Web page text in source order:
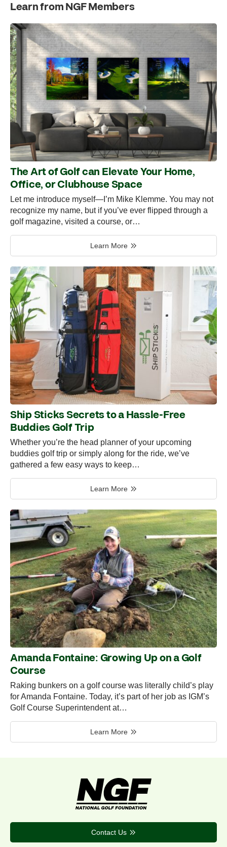
Learn from NGF Members
The Art of Golf can Elevate Your Home,
Office, or Clubhouse Space
Let me introduce myself—I’m Mike Klemme. You may not
recognize my name, but if you’ve ever flipped through a
golf magazine, visited a course, or…
Learn More
Ship Sticks Secrets to a Hassle-Free
Buddies Golf Trip
Whether you’re the head planner of your upcoming
buddies golf trip or simply along for the ride, we’ve
gathered a few easy ways to keep…
Learn More
Amanda Fontaine: Growing Up on a Golf
Course
Raking bunkers on a golf course was literally child’s play
for Amanda Fontaine. Today, it’s part of her job as IGM’s
Golf Course Superintendent at…
Learn More
Contact Us